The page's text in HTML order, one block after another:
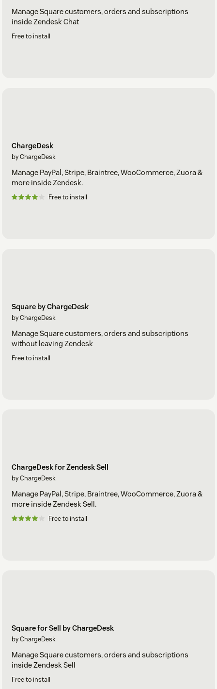
Manage Square customers, orders and subscriptions
inside Zendesk Chat
Free to install
ChargeDesk
by ChargeDesk
Manage PayPal, Stripe, Braintree, WooCommerce, Zuora &
more inside Zendesk.
Free to install
Square by ChargeDesk
by ChargeDesk
Manage Square customers, orders and subscriptions
without leaving Zendesk
Free to install
ChargeDesk for Zendesk Sell
by ChargeDesk
Manage PayPal, Stripe, Braintree, WooCommerce, Zuora &
more inside Zendesk Sell.
Free to install
Square for Sell by ChargeDesk
by ChargeDesk
Manage Square customers, orders and subscriptions
inside Zendesk Sell
Free to install